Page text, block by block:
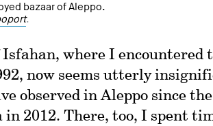
bazaar of Aleppo.
.
Isfahan, where I encountered
now seems utterly
observed in Aleppo since
in 2012. There, too, I spent